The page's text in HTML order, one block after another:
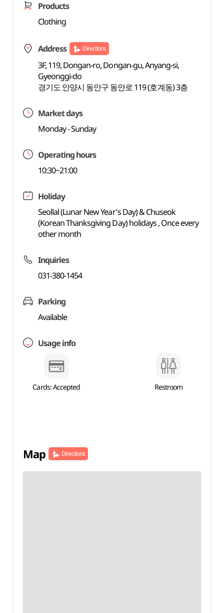
Products
Clothing
Address Directions
3F, 119, Dongan-ro, Dongan-gu, Anyang-si,
Gyeonggi-do
경기도 안양시 동안구 동안로 119 (호계동) 3층
Market days
Monday - Sunday
Operating hours
10:30~21:00
Holiday
Seollal (Lunar New Year's Day) & Chuseok
(Korean Thanksgiving Day) holidays , Once every
other month
Inquiries
031-380-1454
Parking
Available
Usage info
Cards: Accepted Restroom
Map Directions